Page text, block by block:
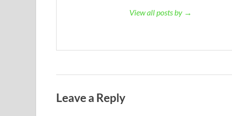
View all posts by →
Leave a Reply